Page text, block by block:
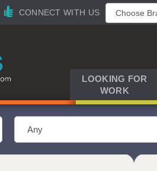
CONNECT WITH US
LOOKING FOR
WORK